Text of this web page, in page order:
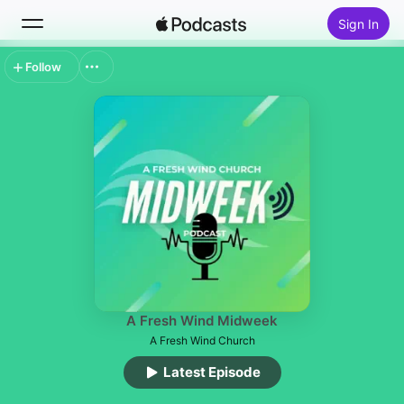
Sign In
Search
Top Charts
A Fresh Wind Midweek
A Fresh Wind Church
Latest Episode
Follow